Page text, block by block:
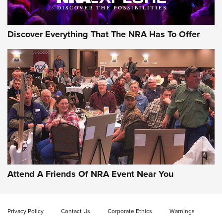
Uberti USA 150th Anniversary 1873 Rifle
On The Range | An Official Journal Of The
NRA
UBERTI USA,UBERTI USA 150TH ANNIVERSARY 1873 RIFLE,
AMERICAN RIFLEMAN
On the Range: Bergara B14 BMP Rifle | An Official Journal
Of The NRA
Home On the Range | NRA Family
ON THE RANGE ON THE RANGE
Discover Everything That The NRA Has To Offer
Attend A Friends Of NRA Event Near You
Privacy Policy Contact Us Corporate Ethics
Warnings